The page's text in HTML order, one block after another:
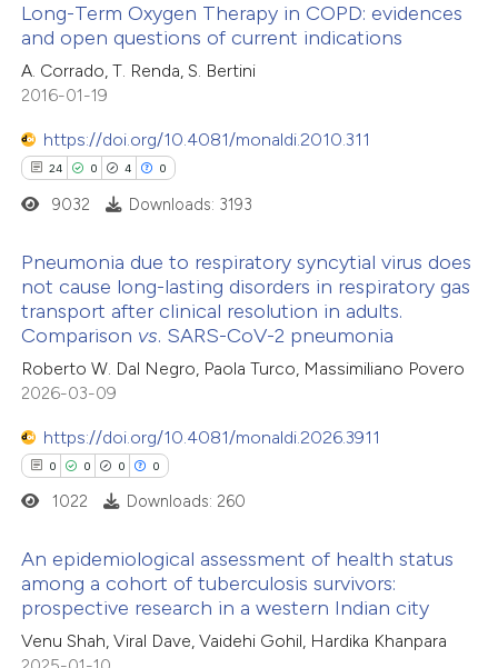
been cited by providing the
of the citation, a
describing whether
claim, and a label
was made.
Citing Publications
Supporting
Mentioning
Contrasting
how this article has been
atscite.ai
shows how a scientific paper
been cited by providing the
of the citation, a
describing whether
mentions, or contrasts
in which section the
was made.
Long-Term Oxygen Therapy in COPD: evidences
and open questions of current indications
A. Corrado, T. Renda, S. Bertini
2016-01-19
https://doi.org/10.4081/monaldi.2010.311
24 0 4 0
24
0
4
Citing Publications
Supporting
Mentioning
atscite.ai
shows how a scientific paper
been cited by providing the
9032 Downloads: 3193
Pneumonia due to respiratory syncytial virus does
not cause long-lasting disorders in respiratory gas
transport after clinical resolution in adults.
Comparison vs. SARS-CoV-2 pneumonia
Roberto W. Dal Negro, Paola Turco, Massimiliano Povero
2026-03-09
https://doi.org/10.4081/monaldi.2026.3911
0 0 0 0
Citing Publications
Supporting
1022 Downloads: 260
An epidemiological assessment of health status
among a cohort of tuberculosis survivors:
prospective research in a western Indian city
Venu Shah, Viral Dave, Vaidehi Gohil, Hardika Khanpara